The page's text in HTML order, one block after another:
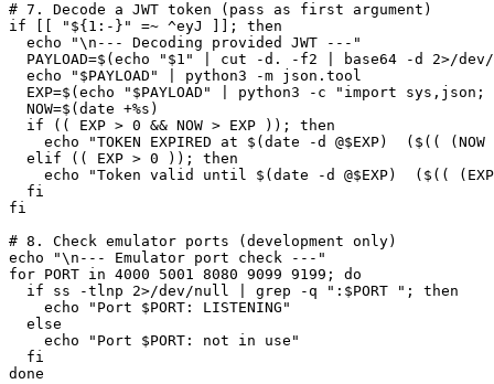
# 7. Decode a JWT token (pass as first argument)
if [[ "${1:-}" =~ ^eyJ ]]; then
  echo "\n--- Decoding provided JWT ---"
PAYLOAD=$(echo "$1" | cut -d. -f2 | base64 -d 2>/
  echo "$PAYLOAD" | python3 -m json.tool
EXP=$(echo "$PAYLOAD" | python3 -c "import
  NOW=$(date +%s)
  if (( EXP > 0 && NOW > EXP )); then
echo "TOKEN EXPIRED at $(date -d @$EXP)  ($(( (NOW
  elif (( EXP > 0 )); then
echo "Token valid until $(date -d @$EXP)  ($((
  fi
fi
# 8. Check emulator ports (development only)
echo "\n--- Emulator port check ---"
for PORT in 4000 5001 8080 9099 9199; do
  if ss -tlnp 2>/dev/null | grep -q ":$PORT "; then
    echo "Port $PORT: LISTENING"
  else
    echo "Port $PORT: not in use"
  fi
done